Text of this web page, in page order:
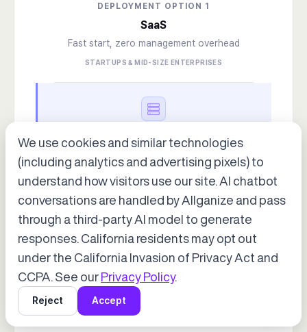
DEPLOYMENT OPTION 1
SaaS
Fast start, zero management overhead
STARTUPS & MID-SIZE ENTERPRISES
DEPLOYMENT OPTION 2
On-Premise
Hybrid
Mix and match as needed
Accept cookies to start chatting
with Alli, our AI assistant.
Choose “Accept” in the banner below
We use cookies and similar technologies
(including analytics and advertising pixels) to
understand how visitors use our site. AI chatbot
conversations are handled by Allganize and pass
through a third-party AI model to generate
responses. California residents may opt out
under the California Invasion of Privacy Act and
CCPA. See our Privacy Policy.
Reject Accept